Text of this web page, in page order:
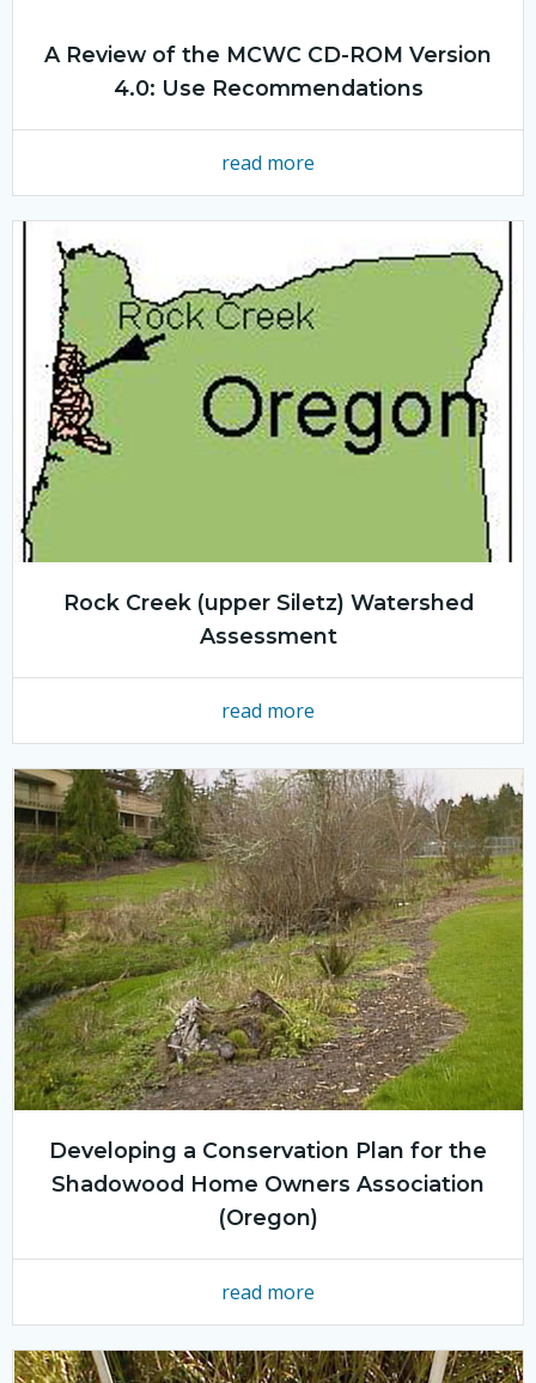
A Review of the MCWC CD-ROM Version
4.0: Use Recommendations
read more
Rock Creek (upper Siletz) Watershed
Assessment
read more
Developing a Conservation Plan for the
Shadowood Home Owners Association
(Oregon)
read more